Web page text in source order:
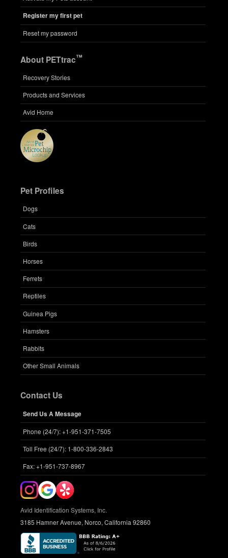
Register my first pet
Reset my password
About PETtrac™
Recovery Stories
Products and Services
Avid Home
Pet Profiles
Dogs
Cats
Birds
Horses
Ferrets
Reptiles
Guinea Pigs
Hamsters
Rabbits
Other Small Animals
Contact Us
Send Us A Message
Phone (24/7): +1-951-371-7505
Toll Free (24/7): 1-800-336-2843
Fax: +1-951-737-8967
Avid Identification Systems, Inc.
3185 Hamner Avenue, Norco, California 92860